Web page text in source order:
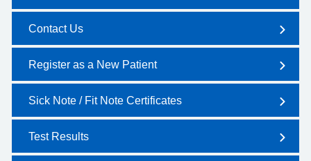
Contact Us
Register as a New Patient
Sick Note / Fit Note Certificates
Test Results